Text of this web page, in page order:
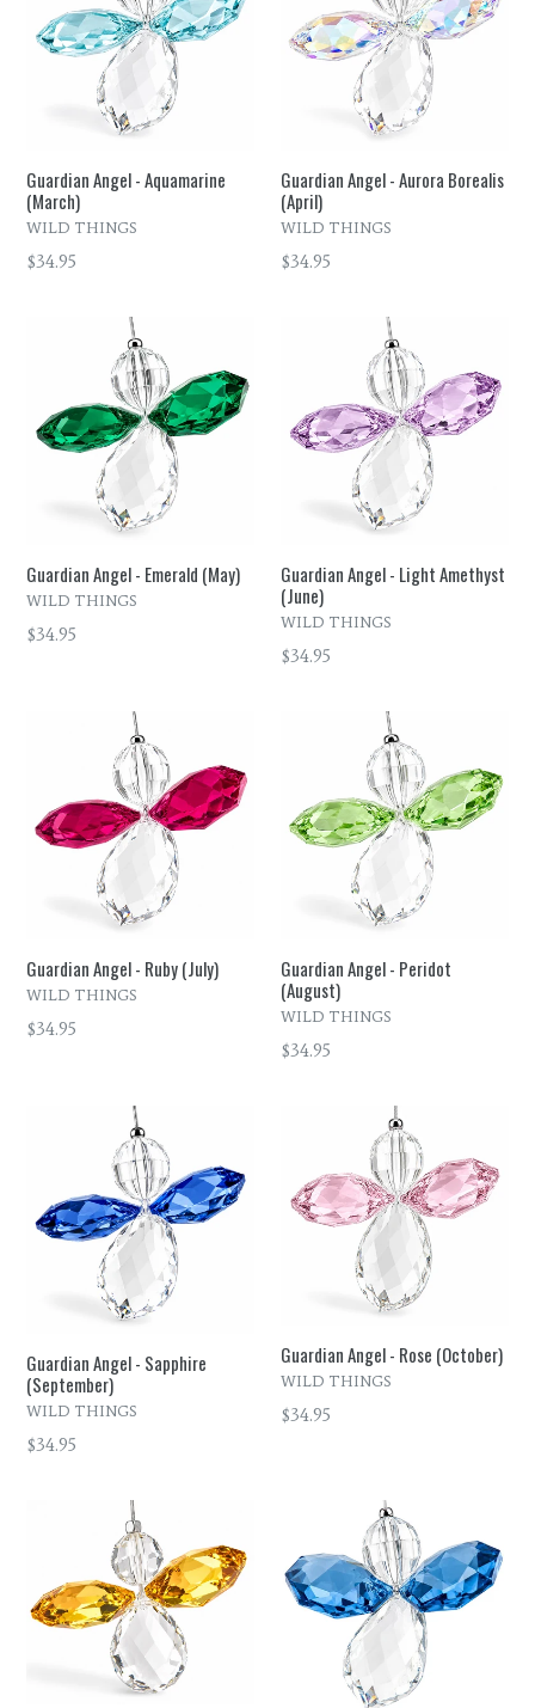
Guardian Angel - Aquamarine
(March)
WILD THINGS
Regular
$34.95
Guardian Angel - Aurora Borealis
(April)
WILD THINGS
Regular
$34.95
Guardian Angel - Emerald (May)
WILD THINGS
Regular
$34.95
Guardian Angel - Light Amethyst
(June)
WILD THINGS
Regular
$34.95
Guardian Angel - Ruby (July)
WILD THINGS
Regular
$34.95
Guardian Angel - Peridot
(August)
WILD THINGS
Regular
$34.95
Guardian Angel - Sapphire
(September)
WILD THINGS
Regular
$34.95
Guardian Angel - Rose (October)
WILD THINGS
Regular
$34.95